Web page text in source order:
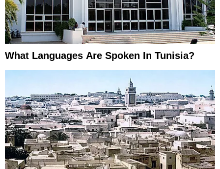
What Languages Are Spoken In Tunisia?